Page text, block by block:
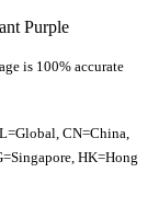
Purple
is 100% accurate
CN=China,
HK=Hong